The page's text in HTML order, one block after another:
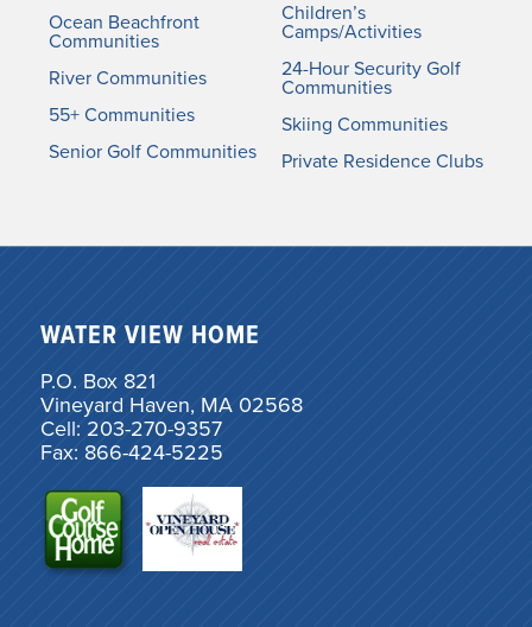
Ocean Beachfront
Communities
River Communities
55+ Communities
Senior Golf Communities
Children’s
Camps/Activities
24-Hour Security Golf
Communities
Skiing Communities
Private Residence Clubs
WATER VIEW HOME
P.O. Box 821
Vineyard Haven, MA 02568
Cell: 203-270-9357
Fax: 866-424-5225